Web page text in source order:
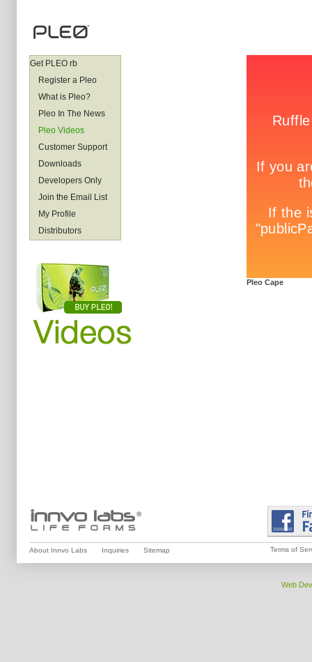
Pleo Cape
Get PLEO rb
Register a Pleo
What is Pleo?
Pleo In The News
Pleo Videos
Customer Support
Downloads
Developers Only
Join the Email List
My Profile
Distributors
About Innvo Labs Inquiries Sitemap Terms of
Web